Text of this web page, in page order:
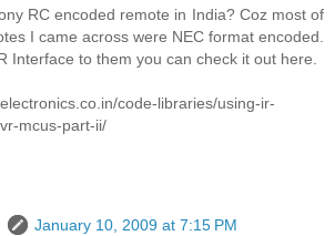
RC encoded remote in India? Coz most of
I came across were NEC format encoded.
Interface to them you can check it out here.
code-libraries/using-ir-
mcus-part-ii/
January 10, 2009 at 7:15 PM